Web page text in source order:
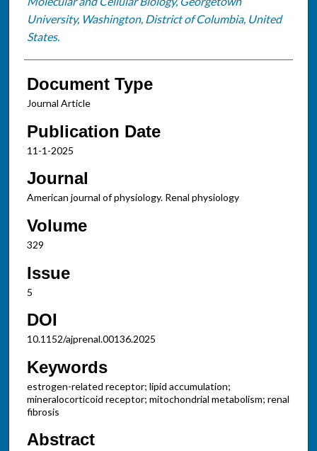
University, Washington, District of Columbia, United
States.
Document Type
Journal Article
Publication Date
11-1-2025
Journal
American journal of physiology. Renal physiology
Volume
329
Issue
5
DOI
10.1152/ajprenal.00136.2025
Keywords
estrogen-related receptor; lipid accumulation;
mineralocorticoid receptor; mitochondrial metabolism; renal
fibrosis
Abstract